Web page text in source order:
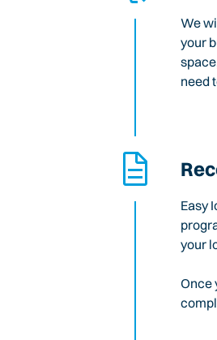
We
your
need
Easy
your
Once